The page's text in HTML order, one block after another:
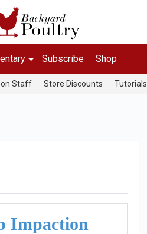
Subscribe Shop
on Staff Store Discounts Tutorials
Impaction